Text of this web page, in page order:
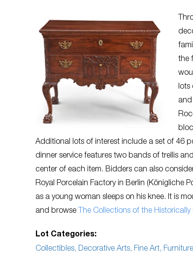
the
lots
Additional lots of interest include a set of 46
dinner service features two bands of trellis
center of each item. Bidders can also
Royal Porcelain Factory in Berlin (Königliche
as a young woman sleeps on his knee. It is
and browse The Collections of the
Lot Categories:
Collectibles, Decorative Arts, Fine Art,